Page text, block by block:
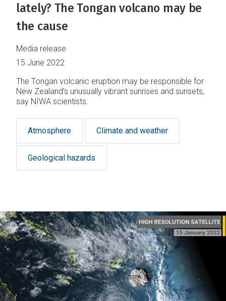
lately? The Tongan volcano may be
the cause
Media release
15 June 2022
The Tongan volcanic eruption may be responsible for
New Zealand’s unusually vibrant sunrises and sunsets,
say NIWA scientists.
Atmosphere Climate and weather
Geological hazards